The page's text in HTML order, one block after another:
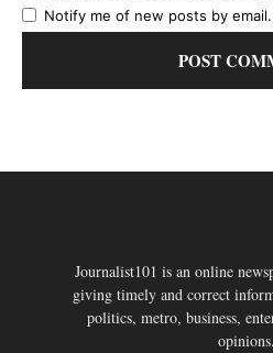
Notify me of new posts by email.
Journalist101 is an online
giving timely and correct
politics, metro, business,
opinions.